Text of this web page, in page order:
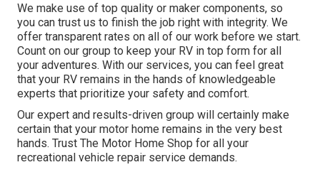
We make use of top quality or maker components, so
you can trust us to finish the job right with integrity. We
offer transparent rates on all of our work before we start.
Count on our group to keep your RV in top form for all
your adventures. With our services, you can feel great
that your RV remains in the hands of knowledgeable
experts that prioritize your safety and comfort.
Our expert and results-driven group will certainly make
certain that your motor home remains in the very best
hands. Trust The Motor Home Shop for all your
recreational vehicle repair service demands.